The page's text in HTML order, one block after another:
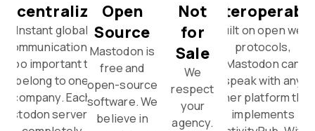
Instant global
communication is
too important to
belong to one
company. Each
server is a
Open
Source
Mastodon is
free and
open-source
software. We
believe in
Not
for
Sale
We
respect
your
agency.
Built on open web
protocols,
Mastodon can
speak with any
other platform that
implements